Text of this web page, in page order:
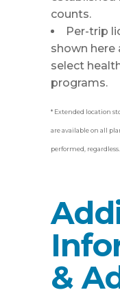
counts.
Per-trip
shown here
select
programs.
* Extended location
are available on all
performed, regardless.
&